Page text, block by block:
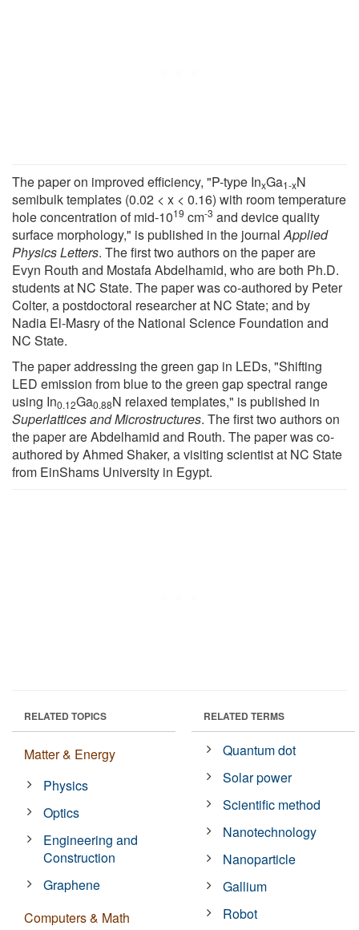
The paper on improved efficiency, "P-type InxGa1-xN
semibulk templates (0.02 < x < 0.16) with room temperature
hole concentration of mid-1019 cm-3 and device quality
surface morphology," is published in the journalApplied
Physics Letters. The first two authors on the paper are
Evyn Routh and Mostafa Abdelhamid, who are both Ph.D.
students at NC State. The paper was co-authored by Peter
Colter, a postdoctoral researcher at NC State; and by
Nadia El-Masry of the National Science Foundation and
NC State.
The paper addressing the green gap in LEDs, "Shifting
LED emission from blue to the green gap spectral range
using In0.12Ga0.88N relaxed templates," is published in
Superlattices and Microstructures. The first two authors on
the paper are Abdelhamid and Routh. The paper was co-
authored by Ahmed Shaker, a visiting scientist at NC State
from EinShams University in Egypt.
RELATED TOPICS
Matter & Energy
Physics
Optics
Engineering and
Construction
Graphene
Computers & Math
RELATED TERMS
Quantum dot
Solar power
Scientific method
Nanotechnology
Nanoparticle
Gallium
Robot